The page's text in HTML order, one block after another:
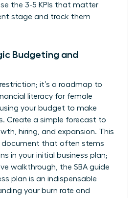
the 3-5 KPIs that matter
stage and track them
Budgeting and
it’s a roadmap to
literacy for female
using your budget to make
Create a simple forecast to
hiring, and expansion. This
document that often stems
in your initial business plan;
walkthrough, the SBA guide
plan is an indispensable
your burn rate and